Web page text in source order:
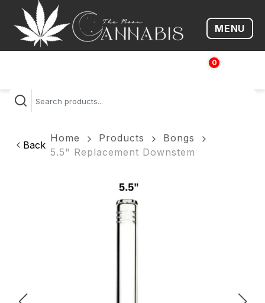
Open
MENU
0
$
Back
Home Products
Bongs
5.5" Replacement Downstem